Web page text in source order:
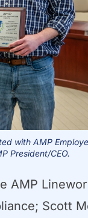
with AMP
President/CEO.
AMP
Scott